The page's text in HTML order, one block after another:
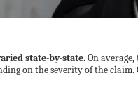
state-by-state.On
on the severity of the claim.